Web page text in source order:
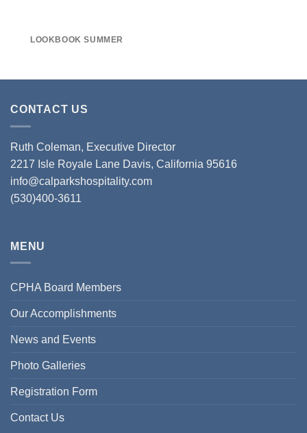
LOOKBOOK SUMMER
CONTACT US
Ruth Coleman, Executive Director
2217 Isle Royale Lane Davis, California 95616
info@calparkshospitality.com
(530)400-3611
MENU
CPHA Board Members
Our Accomplishments
News and Events
Photo Galleries
Registration Form
Contact Us